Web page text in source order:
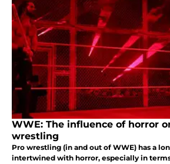
WWE: The influence of horror
wrestling
Pro wrestling (in and out of WWE) has a
intertwined with horror, especially in